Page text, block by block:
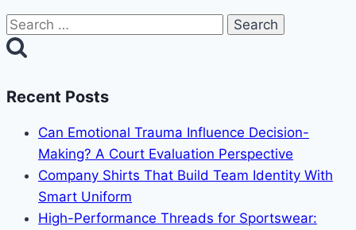
Search
for:
Recent Posts
Can Emotional Trauma Influence Decision-
Making? A Court Evaluation Perspective
Company Shirts That Build Team Identity With
Smart Uniform
High-Performance Threads for Sportswear: